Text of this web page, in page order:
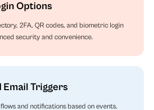
Options
2FA, QR codes, and biometric login
security and convenience.
Email Triggers
and notifications based on events.